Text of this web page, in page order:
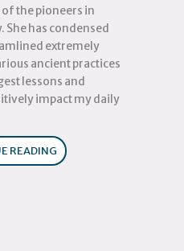
the pioneers in
has condensed
extremely
ancient practices
lessons and
impact my daily
READING